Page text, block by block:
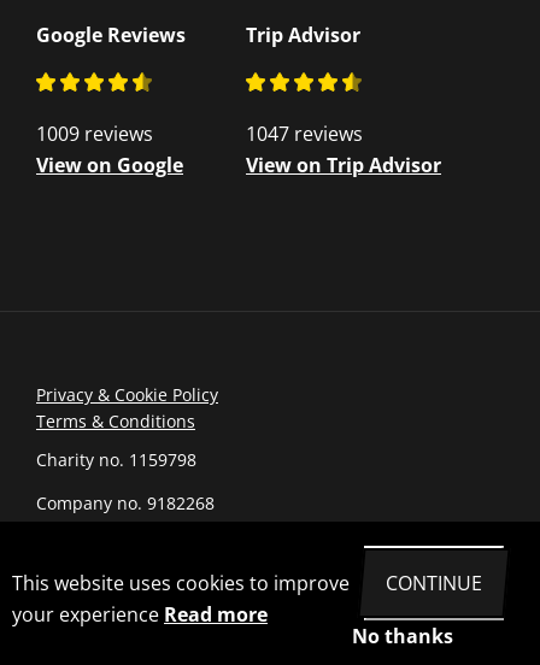
Google Reviews
1009 reviews
View on Google
Trip Advisor
1047 reviews
View on Trip Advisor
Privacy & Cookie Policy
Terms & Conditions
Charity no. 1159798
Company no. 9182268
Site by Joi Polloi
This website uses cookies to improve
your experience Read more
CONTINUE
No thanks